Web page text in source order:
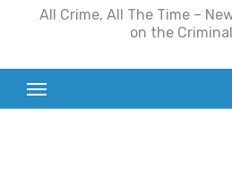
All Crime, All The Time –
on the